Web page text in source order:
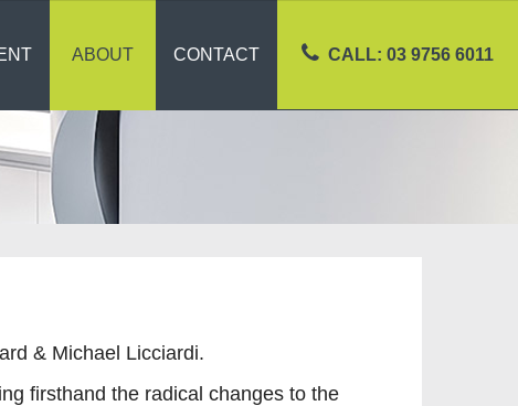
ABOUT CONTACT CALL: 03 9756 6011
& Michael Licciardi.
firsthand the radical changes to the